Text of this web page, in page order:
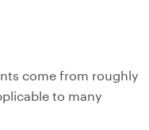
come from roughly
to many